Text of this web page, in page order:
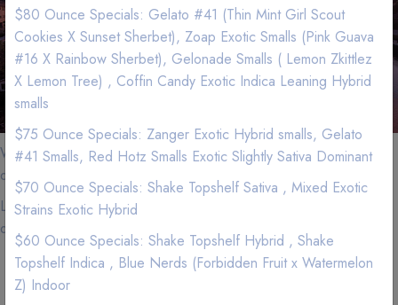
We are located near Los Angeles. If you are in the area, we can
quickly and efficient service your Weed needs.
Los Angeles zip codes that we delivery to and minimums for free
delivery.
Los Angeles, 90056, Minimum Order for free delivery:
$80 Ounce Specials: Gelato #41 (Thin Mint Girl Scout
Cookies X Sunset Sherbet), Zoap Exotic Smalls (Pink Guava
#16 X Rainbow Sherbet), Gelonade Smalls ( Lemon Zkittlez
X Lemon Tree) , Coffin Candy Exotic Indica Leaning Hybrid
smalls
$75 Ounce Specials: Zanger Exotic Hybrid smalls, Gelato
#41 Smalls, Red Hotz Smalls Exotic Slightly Sativa Dominant
$70 Ounce Specials: Shake Topshelf Sativa , Mixed Exotic
Strains Exotic Hybrid
$60 Ounce Specials: Shake Topshelf Hybrid , Shake
Topshelf Indica , Blue Nerds (Forbidden Fruit x Watermelon
Z) Indoor